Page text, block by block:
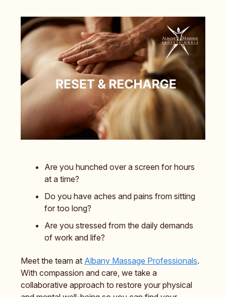
Are you hunched over a screen for hours
at a time?
Do you have aches and pains from sitting
for too long?
Are you stressed from the daily demands
of work and life?
Meet the team at Albany Massage Professionals.
With compassion and care, we take a
collaborative approach to restore your physical